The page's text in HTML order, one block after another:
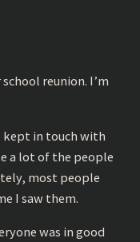
reunion. I’m
kept in touch with
a lot of the people
most people
I saw them.
was in good